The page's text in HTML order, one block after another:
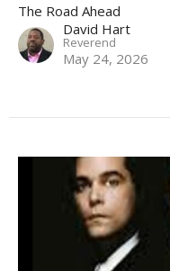
The Road Ahead
David Hart
Reverend
May 24, 2026